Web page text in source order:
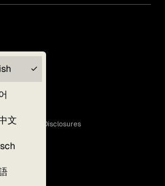
文Statutory Disclosures